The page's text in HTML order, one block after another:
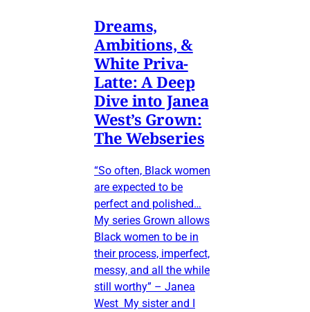
Dreams,
Ambitions, &
White Priva-
Latte: A Deep
Dive into Janea
West’s Grown:
The Webseries
“So often, Black women
are expected to be
perfect and polished…
My series Grown allows
Black women to be in
their process, imperfect,
messy, and all the while
still worthy” – Janea
West My sister and I